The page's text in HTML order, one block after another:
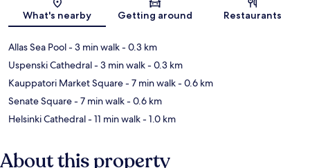
Map
What's nearby Getting around Restaurants
Allas Sea Pool- 3 min walk- 0.3 km
Uspenski Cathedral- 3 min walk- 0.3 km
Kauppatori Market Square- 7 min walk- 0.6 km
Senate Square- 7 min walk- 0.6 km
Helsinki Cathedral- 11 min walk- 1.0 km
About this property